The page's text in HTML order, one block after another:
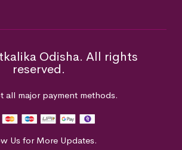
Odisha. All rights
reserved.
all major payment methods.
Us for More Updates.